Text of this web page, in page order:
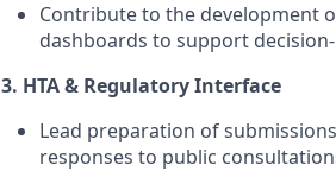
Contribute to the development
dashboards to support
3. HTA & Regulatory Interface
Lead preparation of
responses to public